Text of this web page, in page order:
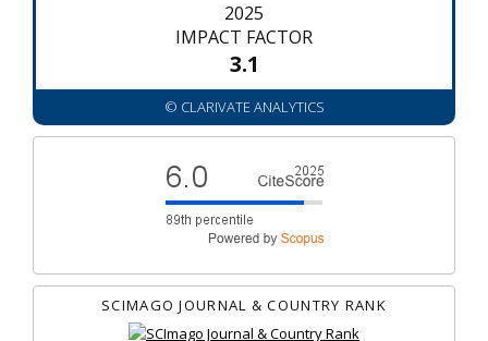
2025
IMPACT FACTOR
3.1
© CLARIVATE ANALYTICS
SCIMAGO JOURNAL & COUNTRY RANK